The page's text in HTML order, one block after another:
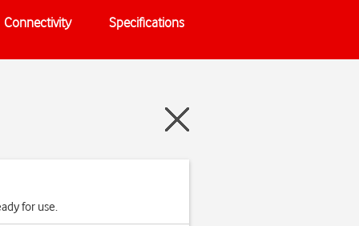
Connectivity Specifications
for use.